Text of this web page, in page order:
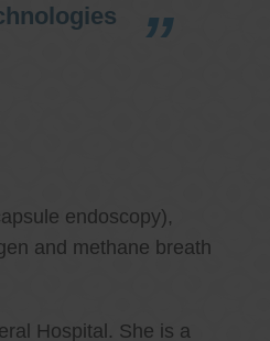
endoscopy),
and methane breath
Hospital. She is a